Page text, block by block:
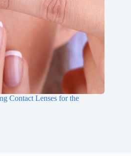
Contact Lenses for the